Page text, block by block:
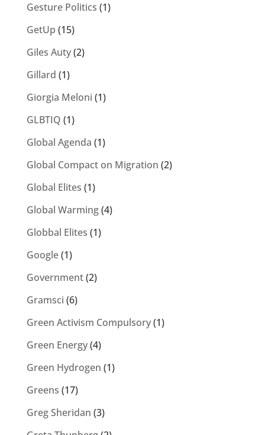
Gesture Politics (1)
GetUp (15)
Giles Auty(2)
Gillard (1)
Giorgia Meloni (1)
GLBTIQ (1)
Global Agenda (1)
Global Compact on Migration (2)
Global Elites (1)
Global Warming(4)
Globbal Elites (1)
Google(1)
Government(2)
Gramsci (6)
Green Activism Compulsory(1)
Green Energy(4)
Green Hydrogen (1)
Greens (17)
Greg Sheridan (3)